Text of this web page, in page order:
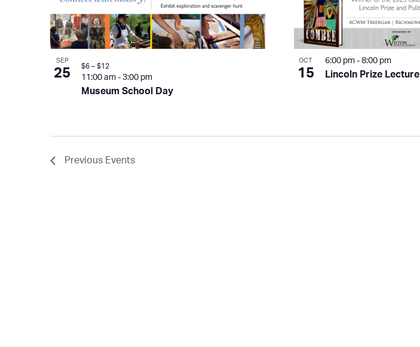
SEP
25
Museum School Day
11:00 am - 3:00 pm
$6 – $12
OCT
15 Lincoln Prize Lecture
6:00 pm - 8:00 pm
Previous Events